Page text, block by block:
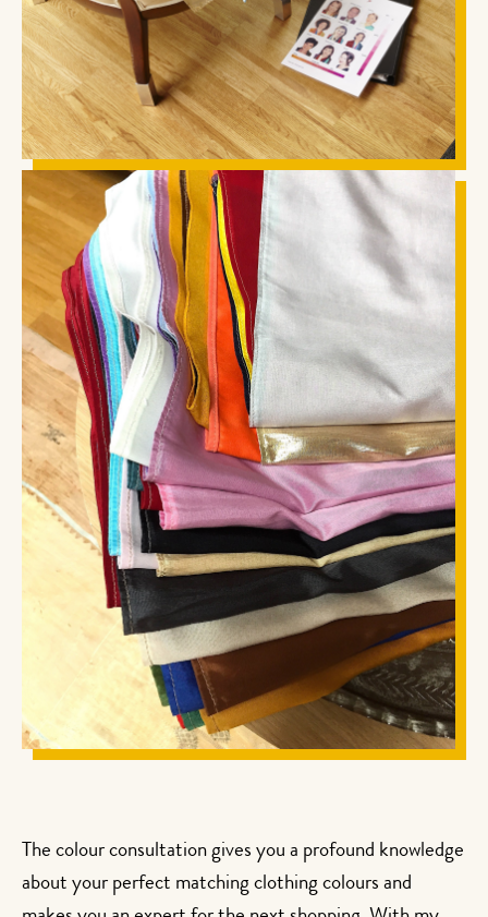
The colour consultation gives you a profound knowledge
about your perfect matching clothing colours and